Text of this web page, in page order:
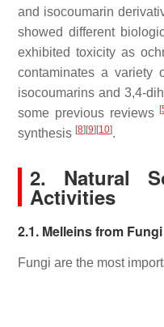
and isocoumarin
showed different
exhibited toxicity as
contaminates a variety
isocoumarins and 3,4-
some previous reviews [
synthesis [8] [9] [10].
2. Natural
Activities
2.1. Melleins from Fungi
Fungi are the most